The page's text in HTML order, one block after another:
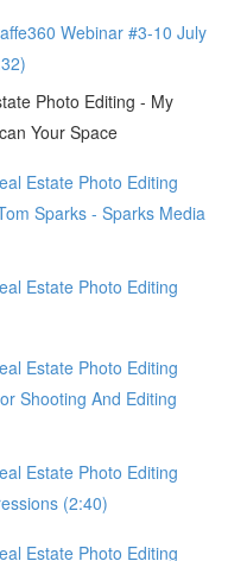
Webinar #3-10 July
Photo Editing - My
Your Space
Estate Photo Editing
Sparks - Sparks Media
Estate Photo Editing
Estate Photo Editing
Shooting And Editing
Estate Photo Editing
(2:40)
Estate Photo Editing